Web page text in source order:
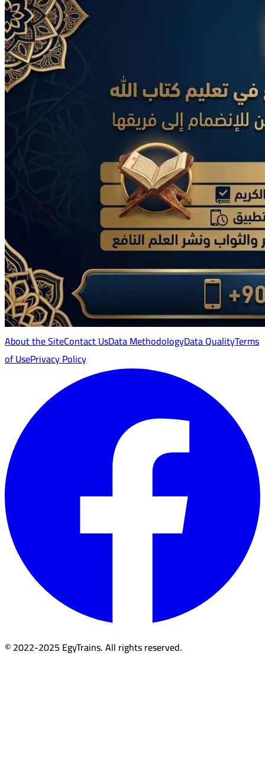
About the SiteContact UsData MethodologyData QualityTerms
of UsePrivacy Policy
© 2022-2025 EgyTrains. All rights reserved.